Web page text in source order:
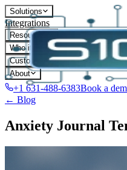
Solutions
Integrations
Resources
Who it's for
Customers
About
+1 631-488-6383Book a
← Blog
Anxiety Journal